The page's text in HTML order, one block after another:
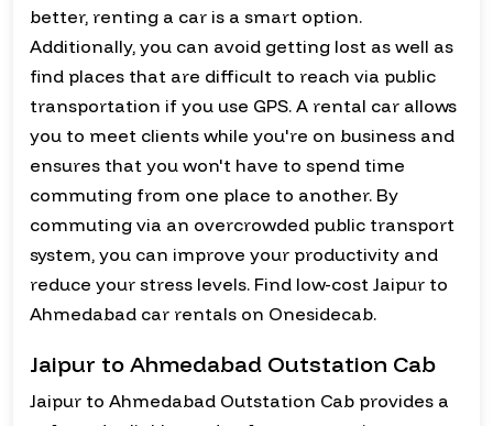
better, renting a car is a smart option.
Additionally, you can avoid getting lost as well as
find places that are difficult to reach via public
transportation if you use GPS. A rental car allows
you to meet clients while you're on business and
ensures that you won't have to spend time
commuting from one place to another. By
commuting via an overcrowded public transport
system, you can improve your productivity and
reduce your stress levels. Find low-cost Jaipur to
Ahmedabad car rentals on Onesidecab.
Jaipur to Ahmedabad Outstation Cab
Jaipur to Ahmedabad Outstation Cab provides a